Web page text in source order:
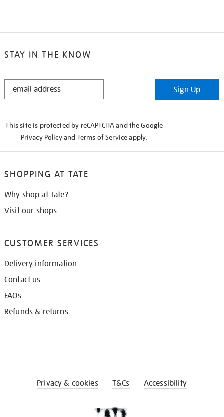
STAY IN THE KNOW
STAY
Sign Up
This site is protected by reCAPTCHA and the Google
Privacy Policyand Terms of Serviceapply.
SHOPPING AT TATE
Why shop at Tate?
Visit our shops
CUSTOMER SERVICES
Delivery information
Contact us
FAQs
Refunds & returns
Privacy & cookies T&Cs Accessibility